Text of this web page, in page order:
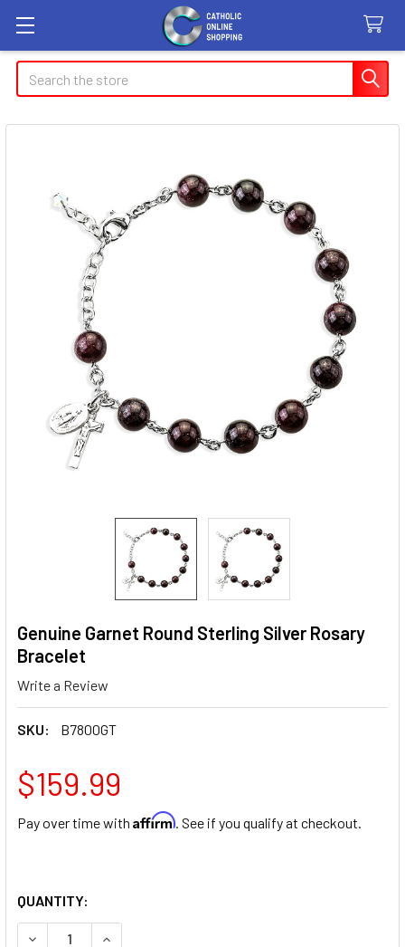
Search
Genuine Garnet Round Sterling Silver Rosary
Bracelet
Write a Review
SKU: B7800GT
$159.99
Pay over time with Affirm. See if you qualify at checkout.
QUANTITY:
DECREASE QUANTITY OF GENUINE GARNET ROUND
INCREASE QUANTITY OF GENUINE GARNET